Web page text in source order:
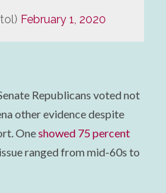
February 1, 2020
Republicans voted not
other evidence despite
Oneshowed 75 percent
ranged from mid-60s to